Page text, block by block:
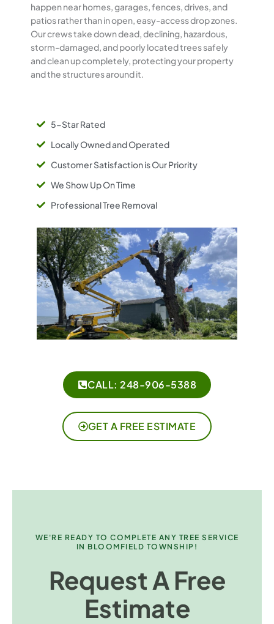
happen near homes, garages, fences, drives, and
patios rather than in open, easy-access drop zones.
Our crews take down dead, declining, hazardous,
storm-damaged, and poorly located trees safely
and clean up completely, protecting your property
and the structures around it.
5-Star Rated
Locally Owned and Operated
Customer Satisfaction is Our Priority
We Show Up On Time
Professional Tree Removal
CALL: 248-906-5388
GET A FREE ESTIMATE
WE'RE READY TO COMPLETE ANY TREE SERVICE
IN BLOOMFIELD TOWNSHIP!
Request A Free
Estimate